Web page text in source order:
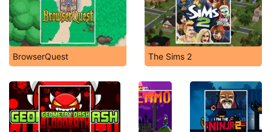
BrowserQuest The Sims 2